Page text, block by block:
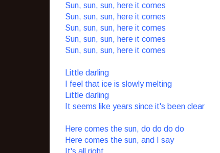
Sun, sun, sun, here it comes
Sun, sun, sun, here it comes
Sun, sun, sun, here it comes
Sun, sun, sun, here it comes
Sun, sun, sun, here it comes
Little darling
I feel that ice is slowly melting
Little darling
It seems like years since it's been clear
Here comes the sun, do do do do
Here comes the sun, and I say
It's all right